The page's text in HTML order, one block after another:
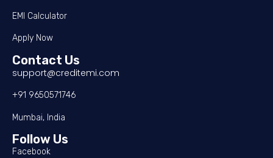
EMI Calculator
Apply Now
Contact Us
support@creditemi.com
+91 9650571746
Mumbai, India
Follow Us
Facebook